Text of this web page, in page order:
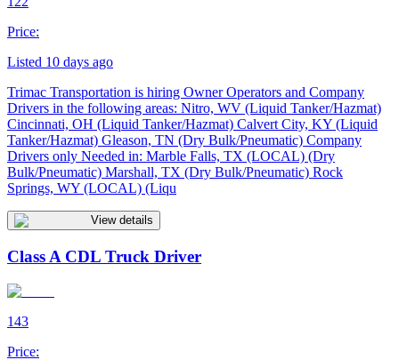
Price:
Listed 10 days ago
Trimac Transportation is hiring Owner Operators and Company
Drivers in the following areas: Nitro, WV (Liquid Tanker/Hazmat)
Cincinnati, OH (Liquid Tanker/Hazmat) Calvert City, KY (Liquid
Tanker/Hazmat) Gleason, TN (Dry Bulk/Pneumatic) Company
Drivers only Needed in: Marble Falls, TX (LOCAL) (Dry
Bulk/Pneumatic) Marshall, TX (Dry Bulk/Pneumatic) Rock
Springs, WY (LOCAL) (Liqu
View details
Class A CDL Truck Driver
143
Price: